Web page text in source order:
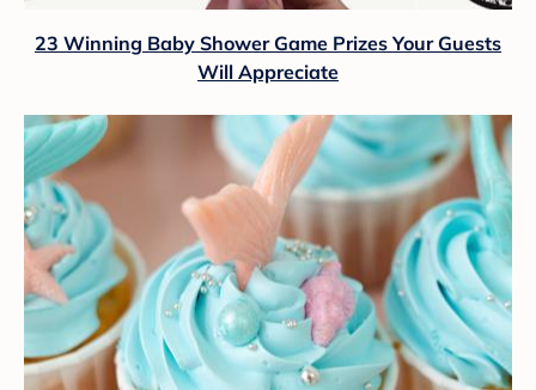
23 Winning Baby Shower Game Prizes Your Guests
Will Appreciate